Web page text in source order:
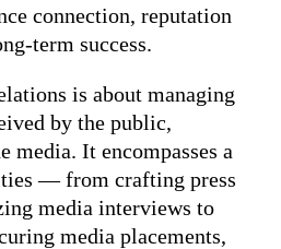
connection, reputation
term success.
is about managing
by the public,
media. It encompasses a
— from crafting press
media interviews to
media placements,